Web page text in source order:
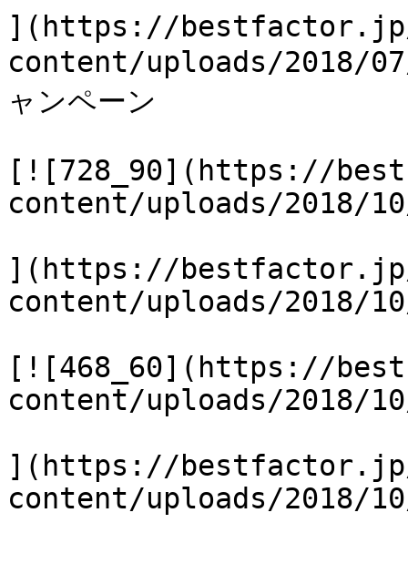
](https://
content/uploads/2018/
ャンペーン
[![728_90](https://
content/uploads/2018/
](https://
content/uploads/2018/
[![468_60](https://
content/uploads/2018/
](https://
content/uploads/2018/